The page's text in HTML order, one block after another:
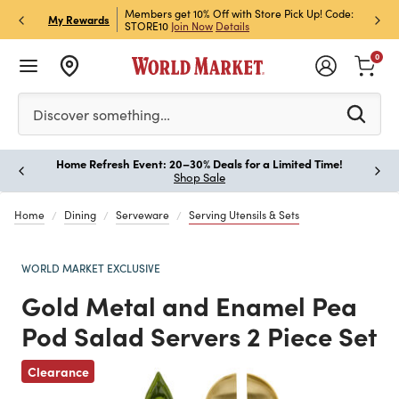
My Rewards
& Get 15% Off
Members get 10% Off with Store Pick Up! Code:
STORE10 Join Now Details
Sign
Off!
Please enter at least 3 characters to see search
Discover something…
0
Home Refresh Event: 20–30% Deals for a Limited Time!
Shop Sale
Home Dining Serveware Serving Utensils & Sets
WORLD MARKET EXCLUSIVE
Gold Metal and Enamel Pea
Pod Salad Servers 2 Piece Set
Clearance